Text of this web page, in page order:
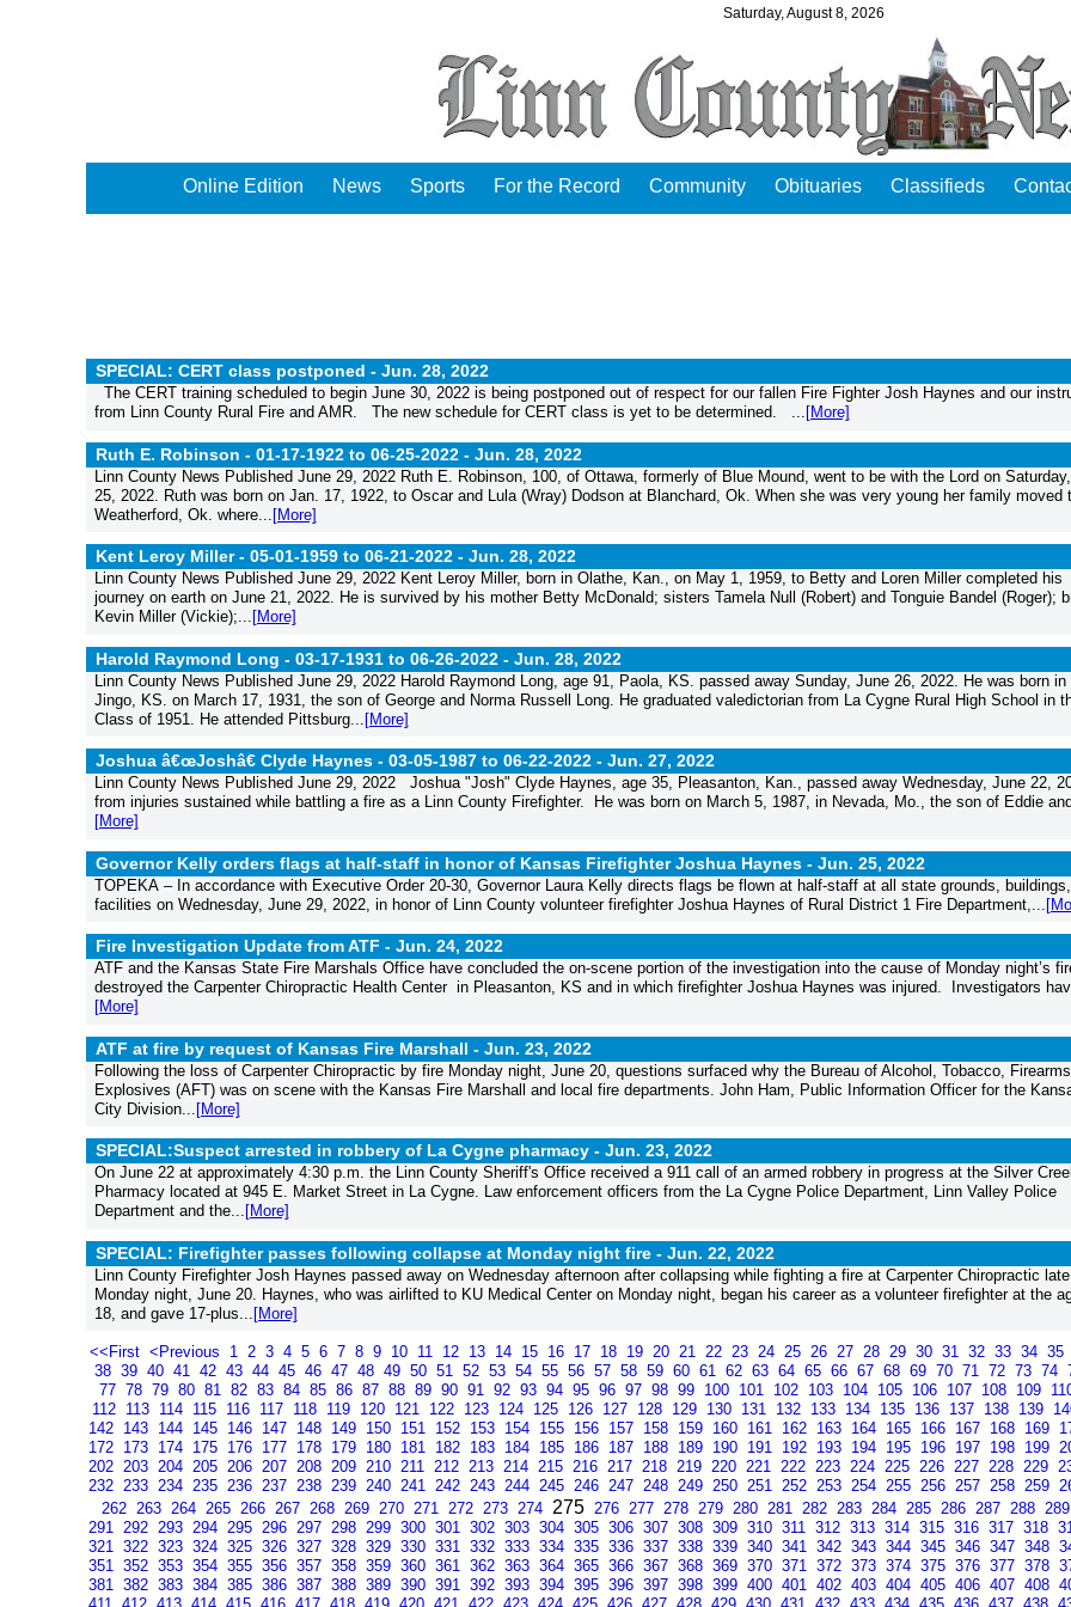
Saturday, August 8, 2026
Online Edition News Sports For the Record Community Obituaries Classifieds
SPECIAL: CERT class postponed - Jun. 28, 2022
The CERT training scheduled to begin June 30, 2022 is being postponed out of respect for our fallen Fire Fighter Josh Haynes and our
from Linn County Rural Fire and AMR. The new schedule for CERT class is yet to be determined. ... [More]
Ruth E. Robinson - 01-17-1922 to 06-25-2022 - Jun. 28, 2022
Linn County News Published June 29, 2022 Ruth E. Robinson, 100, of Ottawa, formerly of Blue Mound, went to be with the Lord on
25, 2022. Ruth was born on Jan. 17, 1922, to Oscar and Lula (Wray) Dodson at Blanchard, Ok. When she was very young her family moved
Weatherford, Ok. where... [More]
Kent Leroy Miller - 05-01-1959 to 06-21-2022 - Jun. 28, 2022
Linn County News Published June 29, 2022 Kent Leroy Miller, born in Olathe, Kan., on May 1, 1959, to Betty and Loren Miller completed his
journey on earth on June 21, 2022. He is survived by his mother Betty McDonald; sisters Tamela Null (Robert) and Tonguie Bandel (Roger);
Kevin Miller (Vickie);... [More]
Harold Raymond Long - 03-17-1931 to 06-26-2022 - Jun. 28, 2022
Linn County News Published June 29, 2022 Harold Raymond Long, age 91, Paola, KS. passed away Sunday, June 26, 2022. He was born in
Jingo, KS. on March 17, 1931, the son of George and Norma Russell Long. He graduated valedictorian from La Cygne Rural High School in
Class of 1951. He attended Pittsburg... [More]
Joshua â€œJoshâ€ Clyde Haynes - 03-05-1987 to 06-22-2022 - Jun. 27, 2022
Linn County News Published June 29, 2022 Joshua "Josh" Clyde Haynes, age 35, Pleasanton, Kan., passed away Wednesday, June 22,
from injuries sustained while battling a fire as a Linn County Firefighter. He was born on March 5, 1987, in Nevada, Mo., the son of Eddie
[More]
Governor Kelly orders flags at half-staff in honor of Kansas Firefighter Joshua Haynes - Jun. 25, 2022
TOPEKA – In accordance with Executive Order 20-30, Governor Laura Kelly directs flags be flown at half-staff at all state grounds,
facilities on Wednesday, June 29, 2022, in honor of Linn County volunteer firefighter Joshua Haynes of Rural District 1 Fire Department,...
Fire Investigation Update from ATF - Jun. 24, 2022
ATF and the Kansas State Fire Marshals Office have concluded the on-scene portion of the investigation into the cause of Monday night’s
destroyed the Carpenter Chiropractic Health Center in Pleasanton, KS and in which firefighter Joshua Haynes was injured. Investigators
[More]
ATF at fire by request of Kansas Fire Marshall - Jun. 23, 2022
Following the loss of Carpenter Chiropractic by fire Monday night, June 20, questions surfaced why the Bureau of Alcohol, Tobacco,
Explosives (AFT) was on scene with the Kansas Fire Marshall and local fire departments. John Ham, Public Information Officer for the
City Division... [More]
SPECIAL:Suspect arrested in robbery of La Cygne pharmacy - Jun. 23, 2022
On June 22 at approximately 4:30 p.m. the Linn County Sheriff's Office received a 911 call of an armed robbery in progress at the Silver
Pharmacy located at 945 E. Market Street in La Cygne. Law enforcement officers from the La Cygne Police Department, Linn Valley Police
Department and the... [More]
SPECIAL: Firefighter passes following collapse at Monday night fire - Jun. 22, 2022
Linn County Firefighter Josh Haynes passed away on Wednesday afternoon after collapsing while fighting a fire at Carpenter Chiropractic late
Monday night, June 20. Haynes, who was airlifted to KU Medical Center on Monday night, began his career as a volunteer firefighter at the
18, and gave 17-plus... [More]
<<First <Previous 1 2 3 4 5 6 7 8 9 10 11 12 13 14 15 16 17 18 19 20 21 22 23 24 25 26 27 28 29 30 31 32 33 34 35
38 39 40 41 42 43 44 45 46 47 48 49 50 51 52 53 54 55 56 57 58 59 60 61 62 63 64 65 66 67 68 69 70 71 72 73 74
77 78 79 80 81 82 83 84 85 86 87 88 89 90 91 92 93 94 95 96 97 98 99 100 101 102 103 104 105 106 107 108 109
112 113 114 115 116 117 118 119 120 121 122 123 124 125 126 127 128 129 130 131 132 133 134 135 136 137 138 139
142 143 144 145 146 147 148 149 150 151 152 153 154 155 156 157 158 159 160 161 162 163 164 165 166 167 168 169
172 173 174 175 176 177 178 179 180 181 182 183 184 185 186 187 188 189 190 191 192 193 194 195 196 197 198 199
202 203 204 205 206 207 208 209 210 211 212 213 214 215 216 217 218 219 220 221 222 223 224 225 226 227 228 229
232 233 234 235 236 237 238 239 240 241 242 243 244 245 246 247 248 249 250 251 252 253 254 255 256 257 258 259
262 263 264 265 266 267 268 269 270 271 272 273 274 275 276 277 278 279 280 281 282 283 284 285 286 287 288 289
291 292 293 294 295 296 297 298 299 300 301 302 303 304 305 306 307 308 309 310 311 312 313 314 315 316 317 318
321 322 323 324 325 326 327 328 329 330 331 332 333 334 335 336 337 338 339 340 341 342 343 344 345 346 347 348
351 352 353 354 355 356 357 358 359 360 361 362 363 364 365 366 367 368 369 370 371 372 373 374 375 376 377 378
381 382 383 384 385 386 387 388 389 390 391 392 393 394 395 396 397 398 399 400 401 402 403 404 405 406 407 408